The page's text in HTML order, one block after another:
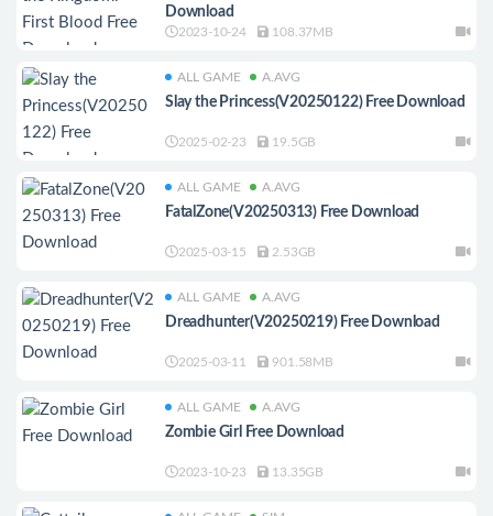
Download
2023-10-24 108.37MB
ALL GAME A.AVG
Slay the Princess(V20250122) Free Download
2025-02-23 19.5GB
ALL GAME A.AVG
FatalZone(V20250313) Free Download
2025-03-15 2.53GB
ALL GAME A.AVG
Dreadhunter(V20250219) Free Download
2025-03-11 901.58MB
ALL GAME A.AVG
Zombie Girl Free Download
2023-10-23 13.35GB